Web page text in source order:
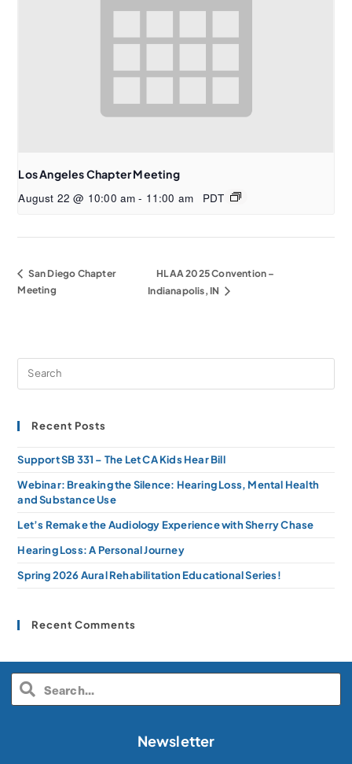
Los Angeles Chapter Meeting
August 22 @ 10:00 am - 11:00 am PDT
San Diego Chapter
Meeting
HLAA 2025 Convention –
Indianapolis, IN
Recent Posts
Support SB 331 – The Let CA Kids Hear Bill
Webinar: Breaking the Silence: Hearing Loss, Mental Health
and Substance Use
Let’s Remake the Audiology Experience with Sherry Chase
Hearing Loss: A Personal Journey
Spring 2026 Aural Rehabilitation Educational Series!
Recent Comments
Newsletter